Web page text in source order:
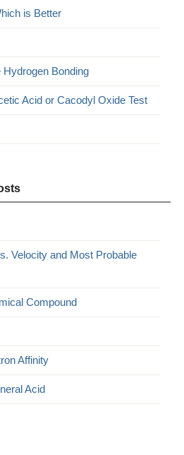
is Better
Bonding
Acid or Cacodyl Oxide Test
Velocity and Most Probable
Compound
Affinity
Acid